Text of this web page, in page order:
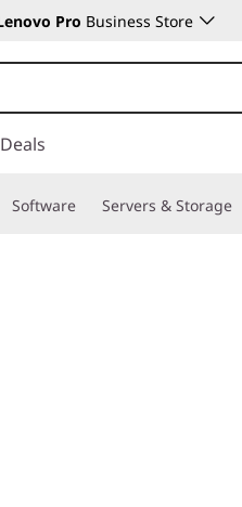
Pro Business Store
Deals
Software Servers & Storage